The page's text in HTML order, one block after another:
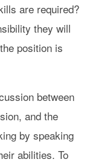
are required?
they will
position is
between
and the
by speaking
abilities. To